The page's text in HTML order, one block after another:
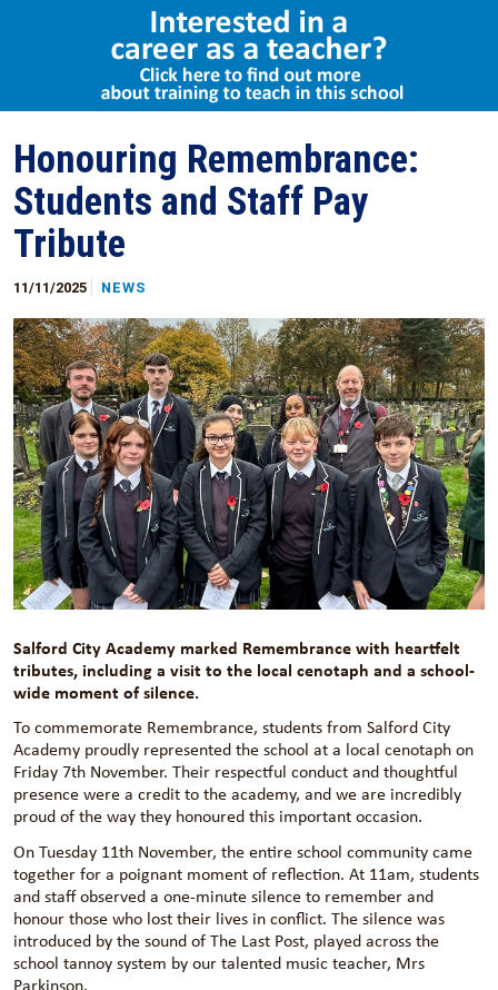
Honouring Remembrance:
Students and Staff Pay
Tribute
11/11/2025 NEWS
Salford City Academy marked Remembrance with heartfelt
tributes, including a visit to the local cenotaph and a school-
wide moment of silence.
To commemorate Remembrance, students from Salford City
Academy proudly represented the school at a local cenotaph on
Friday 7th November. Their respectful conduct and thoughtful
presence were a credit to the academy, and we are incredibly
proud of the way they honoured this important occasion.
On Tuesday 11th November, the entire school community came
together for a poignant moment of reflection. At 11am, students
and staff observed a one-minute silence to remember and
honour those who lost their lives in conflict. The silence was
introduced by the sound of The Last Post, played across the
school tannoy system by our talented music teacher, Mrs
Parkinson.